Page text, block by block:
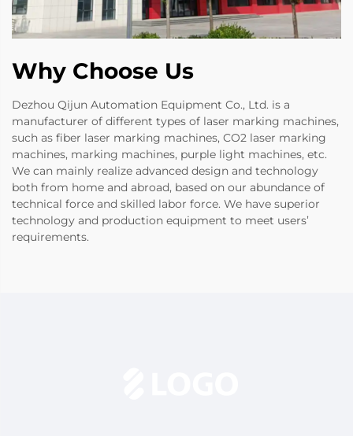
Why Choose Us
Dezhou Qijun Automation Equipment Co., Ltd. is a
manufacturer of different types of laser marking machines,
such as fiber laser marking machines, CO2 laser marking
machines, marking machines, purple light machines, etc.
We can mainly realize advanced design and technology
both from home and abroad, based on our abundance of
technical force and skilled labor force. We have superior
technology and production equipment to meet users’
requirements.